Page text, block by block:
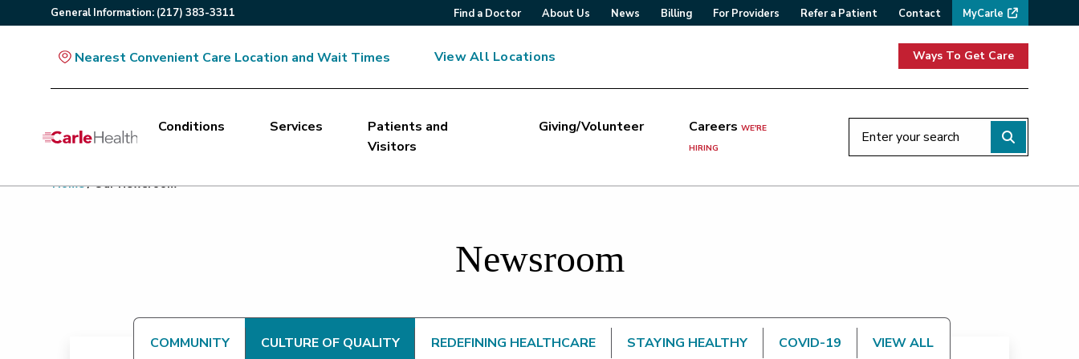
General Information: (217) 383-3311 Find a Doctor About Us News Billing For Providers Refer a Patient Contact MyCarle
Nearest Convenient Care Location and Wait Times View All Locations Ways To Get Care
Main Site Navigation
Conditions Services
Patients and
Visitors
Giving/Volunteer CareersWE'RE
HIRING
Top of main content
Home/ Our Newsroom
Newsroom
COMMUNITY CULTURE OF QUALITY REDEFINING HEALTHCARE STAYING HEALTHY COVID-19 VIEW ALL